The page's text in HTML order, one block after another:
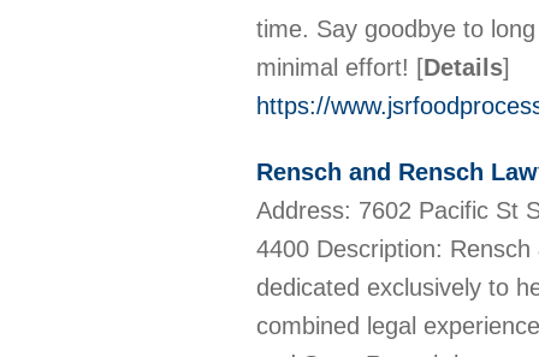
time. Say goodbye to
minimal effort! [Details]
https://
Rensch and Rensch
Address: 7602 Pacific St
4400 Description:
dedicated exclusively to
combined legal